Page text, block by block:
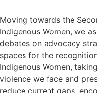
Moving towards the
Indigenous Women, we
debates on advocacy
spaces for the
Indigenous Women,
violence we face and
reduce current gaps,